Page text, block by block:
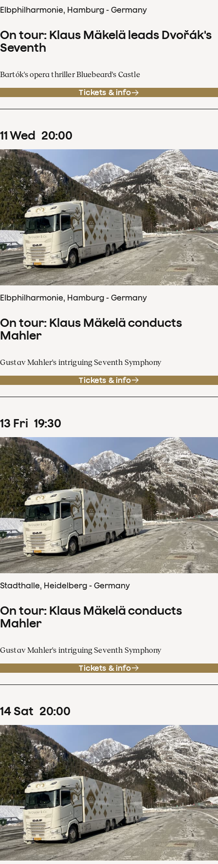
Elbphilharmonie, Hamburg - Germany
On tour: Klaus Mäkelä leads Dvořák's
Seventh
Bartók's opera thriller Bluebeard's Castle
Tickets & info
11Wed 20:00
Elbphilharmonie, Hamburg - Germany
On tour: Klaus Mäkelä conducts
Mahler
Gustav Mahler's intriguing Seventh Symphony
Tickets & info
13 Fri 19:30
Stadthalle, Heidelberg - Germany
On tour: Klaus Mäkelä conducts
Mahler
Gustav Mahler's intriguing Seventh Symphony
Tickets & info
14Sat 20:00